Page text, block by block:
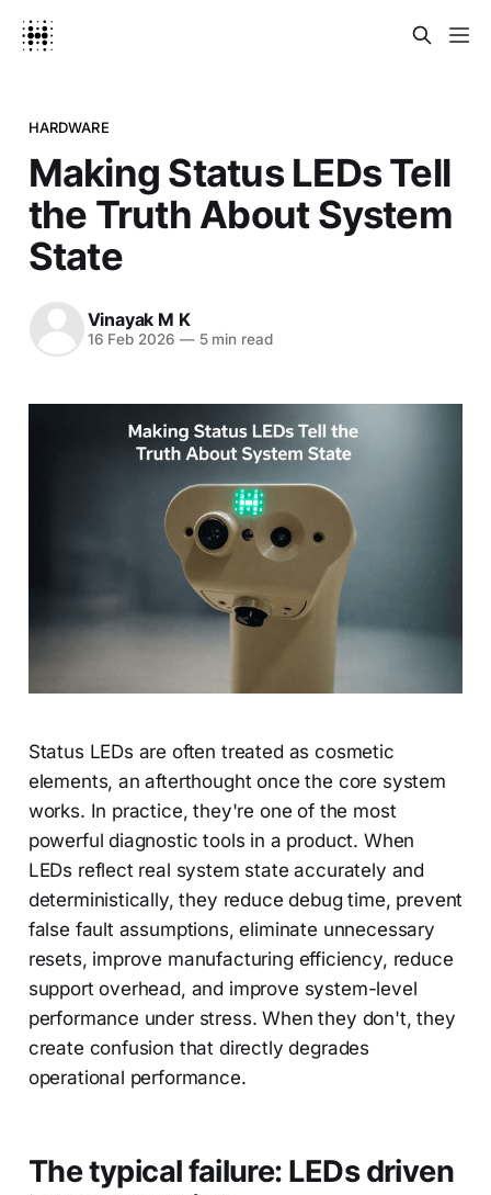
HARDWARE
Making Status LEDs Tell
the Truth About System
State
Vinayak M K
16 Feb 2026 —5 min read
Status LEDs are often treated as cosmetic
elements, an afterthought once the core system
works. In practice, they're one of the most
powerful diagnostic tools in a product. When
LEDs reflect real system state accurately and
deterministically, they reduce debug time, prevent
false fault assumptions, eliminate unnecessary
resets, improve manufacturing efficiency, reduce
support overhead, and improve system-level
performance under stress. When they don't, they
create confusion that directly degrades
operational performance.
The typical failure: LEDs driven